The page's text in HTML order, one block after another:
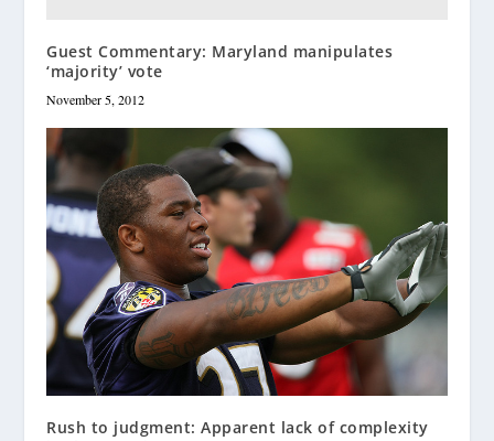
Guest Commentary: Maryland manipulates
‘majority’ vote
November 5, 2012
Rush to judgment: Apparent lack of complexity